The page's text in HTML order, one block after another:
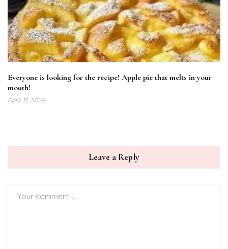
Everyone is looking for the recipe! Apple pie that melts in your
mouth!
April 12, 2026
Leave a Reply